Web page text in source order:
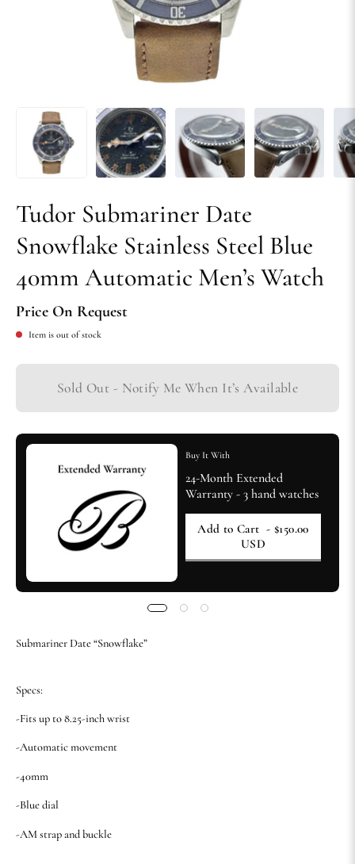
Tudor Submariner Date
Snowflake Stainless Steel Blue
40mm Automatic Men’s Watch
Price On Request
Item is out of stock
Sold Out - Notify Me When It’s Available
Buy It With
24-Month Extended
Warranty - 3 hand watches
Add to Cart - $150.00
USD
Submariner Date “Snowflake”
Specs:
-Fits up to 8.25-inch wrist
-Automatic movement
-40mm
-Blue dial
-AM strap and buckle